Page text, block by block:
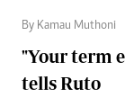
By Kamau Muthoni
"Your term
tells Ruto